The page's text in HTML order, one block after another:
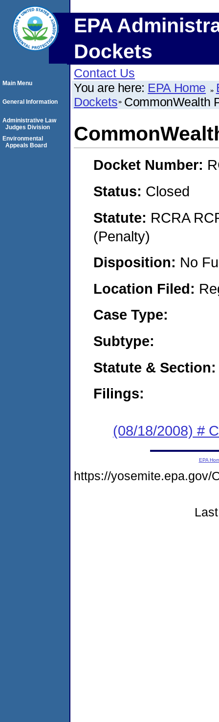
EPA
Dockets
Contact Us
You are here: EPA Home
Dockets CommonWealth
Docket Number:
Status: Closed
Statute: RCRA
(Penalty)
Disposition: No
Location Filed:
Case Type:
Subtype:
Statute & Section:
Filings:
(08/18/2008) #
Main Menu
General Information
Administrative Law
Judges Division
Environmental
Appeals Board
EPA
https://yosemite.epa.gov/